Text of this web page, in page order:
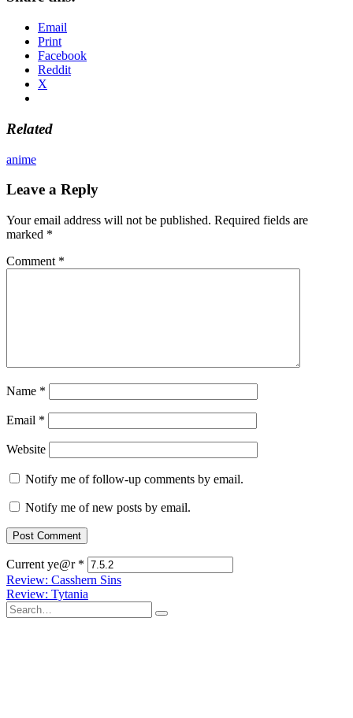
Email
Print
Facebook
Reddit
X
Related
anime
Leave a Reply
Your email address will not be published. Required fields are
marked *
Comment *
Name *
Email *
Website
Notify me of follow-up comments by email.
Notify me of new posts by email.
Current ye@r *
Post
navigation
Review: Casshern Sins
Review: Tytania
Search
for: